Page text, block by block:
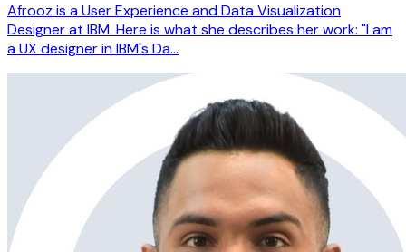
Afrooz is a User Experience and Data Visualization
Designer at IBM. Here is what she describes her work: "I am
a UX designer in IBM's Da…